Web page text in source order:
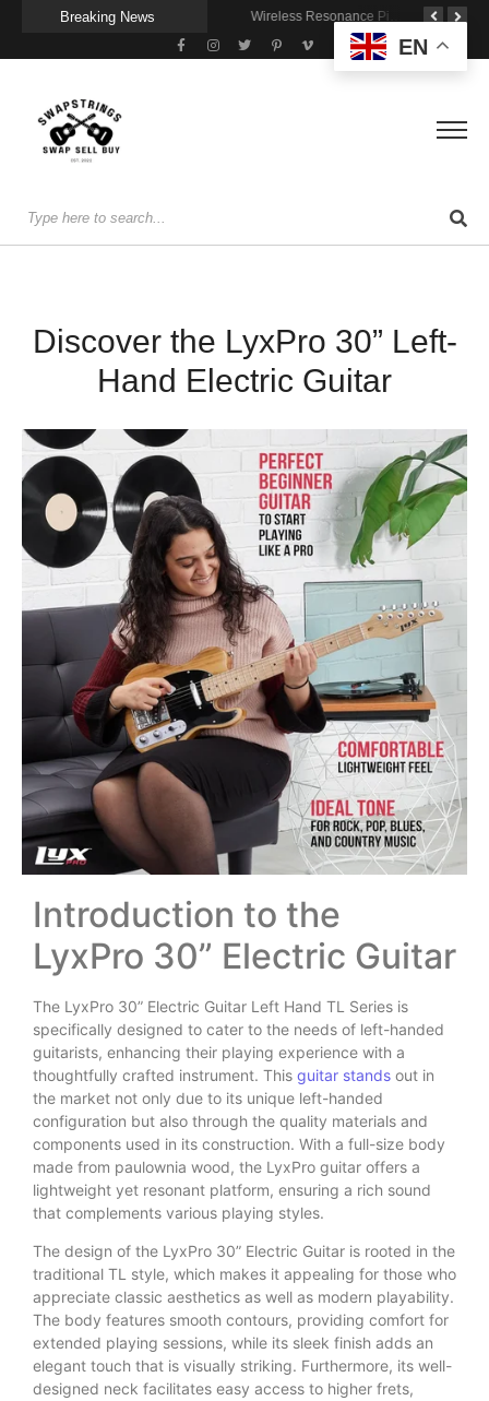
Breaking News Wireless Resonance Pickup for Acoustic Flow
Discover the LyxPro 30” Left-
Hand Electric Guitar
Introduction to the
LyxPro 30” Electric Guitar
The LyxPro 30” Electric Guitar Left Hand TL Series is
specifically designed to cater to the needs of left-handed
guitarists, enhancing their playing experience with a
thoughtfully crafted instrument. This guitar stands out in
the market not only due to its unique left-handed
configuration but also through the quality materials and
components used in its construction. With a full-size body
made from paulownia wood, the LyxPro guitar offers a
lightweight yet resonant platform, ensuring a rich sound
that complements various playing styles.
The design of the LyxPro 30” Electric Guitar is rooted in the
traditional TL style, which makes it appealing for those who
appreciate classic aesthetics as well as modern playability.
The body features smooth contours, providing comfort for
extended playing sessions, while its sleek finish adds an
elegant touch that is visually striking. Furthermore, its well-
designed neck facilitates easy access to higher frets,
EN